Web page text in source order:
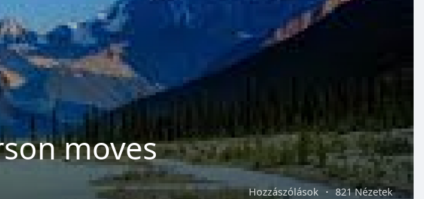
moves
Hozzászólások · 821 Nézetek